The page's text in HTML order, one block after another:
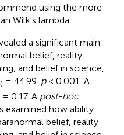
using the more
Wilk's lambda.
a significant main
belief, reality
and belief in science,
= 44.99, p< 0.001. A
= 0.17. A post-hoc
examined how ability
belief, reality